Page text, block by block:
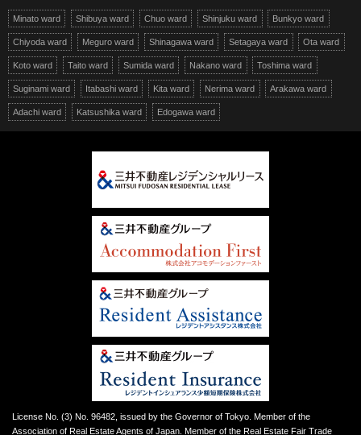
Minato ward Shibuya ward Chuo ward Shinjuku ward Bunkyo ward
Chiyoda ward Meguro ward Shinagawa ward Setagaya ward Ota ward
Koto ward Taito ward Sumida ward Nakano ward Toshima ward
Suginami ward Itabashi ward Kita ward Nerima ward Arakawa ward
Adachi ward Katsushika ward Edogawa ward
License No. (3) No. 96482, issued by the Governor of Tokyo. Member of the
Association of Real Estate Agents of Japan. Member of the Real Estate Fair Trade